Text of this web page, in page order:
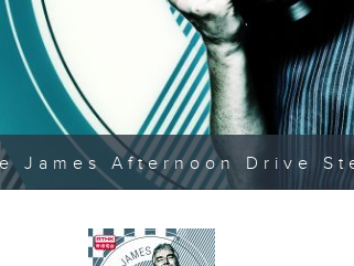
James Afternoon Drive